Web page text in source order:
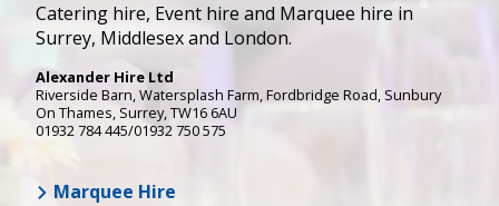
Catering hire, Event hire and Marquee hire in
Surrey, Middlesex and London.
Alexander Hire Ltd
Riverside Barn, Watersplash Farm, Fordbridge Road, Sunbury
On Thames, Surrey,TW16 6AU
01932 784 445/01932 750 575
Marquee Hire